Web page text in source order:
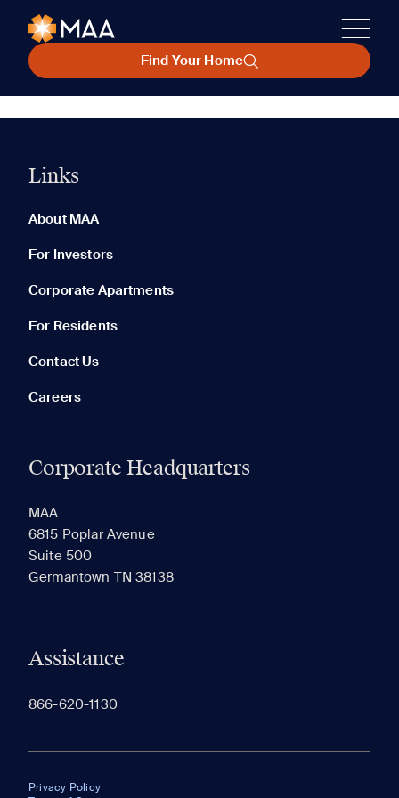
Find Your Home
Links
About MAA
For Investors
Corporate Apartments
For Residents
Contact Us
Careers
Corporate Headquarters
MAA
6815 Poplar Avenue
Suite 500
Germantown TN 38138
Assistance
866-620-1130
Privacy Policy